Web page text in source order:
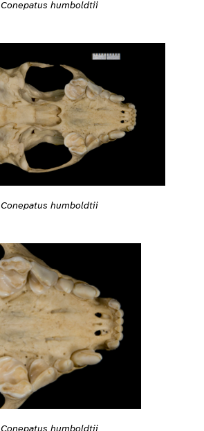
Conepatus humboldtii
Conepatus humboldtii
Conepatus humboldtii